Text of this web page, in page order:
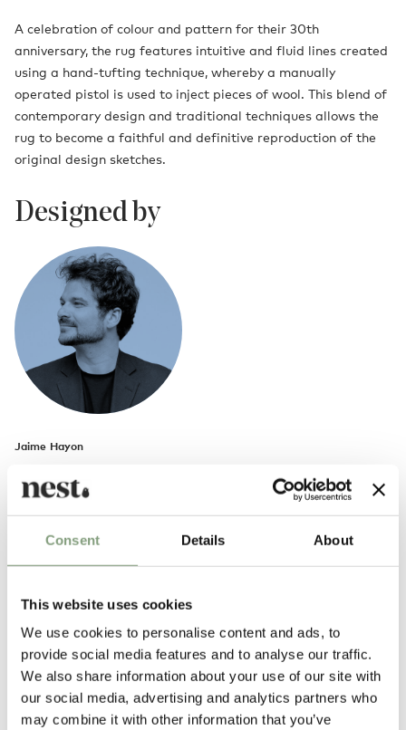
Consent Details About
This website uses cookies
We use cookies to personalise content and ads, to
provide social media features and to analyse our traffic.
We also share information about your use of our site with
our social media, advertising and analytics partners who
may combine it with other information that you’ve
A celebration of colour and pattern for their 30th
anniversary, the rug features intuitive and fluid lines created
using a hand-tufting technique, whereby a manually
operated pistol is used to inject pieces of wool. This blend of
contemporary design and traditional techniques allows the
rug to become a faithful and definitive reproduction of the
original design sketches.
Designed by
Jaime Hayon
in 1974.
transcend the borders of the often separated worlds of art and design,
comfortably bridging the two whilst embedding them with his own
unique style.